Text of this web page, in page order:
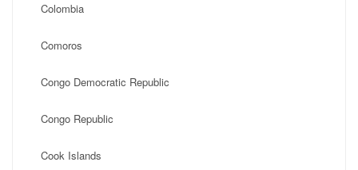
Colombia
Comoros
Congo Democratic Republic
Congo Republic
Cook Islands